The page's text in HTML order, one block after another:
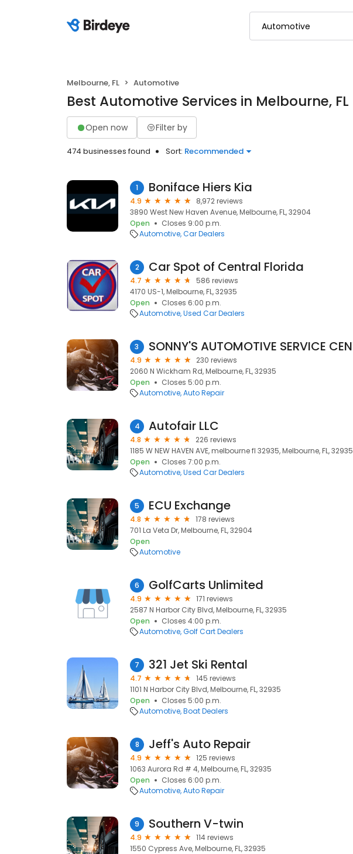
Melbourne, FL Automotive
Best Automotive Services in Melbourne, FL
Open now Filter by
474 businesses found Sort: Recommended
1 Boniface Hiers Kia
4.9
8,972 reviews
3890 West New Haven Avenue, Melbourne, FL, 32904
Open
Closes 9:00 p.m.
Automotive Car Dealers
2 Car Spot of Central Florida
4.7
586 reviews
4170 US-1, Melbourne, FL, 32935
Open
Closes 6:00 p.m.
Automotive Used Car Dealers
3
4.9
230 reviews
2060 N Wickham Rd, Melbourne, FL, 32935
Open
Closes 5:00 p.m.
Automotive Auto Repair
4 Autofair LLC
4.8
226 reviews
1185 W NEW HAVEN AVE, melbourne fl 32935, Melbourne, FL, 32935
Open
Closes 7:00 p.m.
Automotive Used Car Dealers
5 ECU Exchange
4.8
178 reviews
701 La Veta Dr, Melbourne, FL, 32904
Open
Automotive
6 GolfCarts Unlimited
4.9
171 reviews
2587 N Harbor City Blvd, Melbourne, FL, 32935
Open
Closes 4:00 p.m.
Automotive Golf Cart Dealers
7 321 Jet Ski Rental
4.7
145 reviews
1101 N Harbor City Blvd, Melbourne, FL, 32935
Open
Closes 5:00 p.m.
Automotive Boat Dealers
8 Jeff's Auto Repair
4.9
125 reviews
1063 Aurora Rd # 4, Melbourne, FL, 32935
Open
Closes 6:00 p.m.
Automotive Auto Repair
9 Southern V-twin
4.9
114 reviews
1550 Cypress Ave, Melbourne, FL, 32935